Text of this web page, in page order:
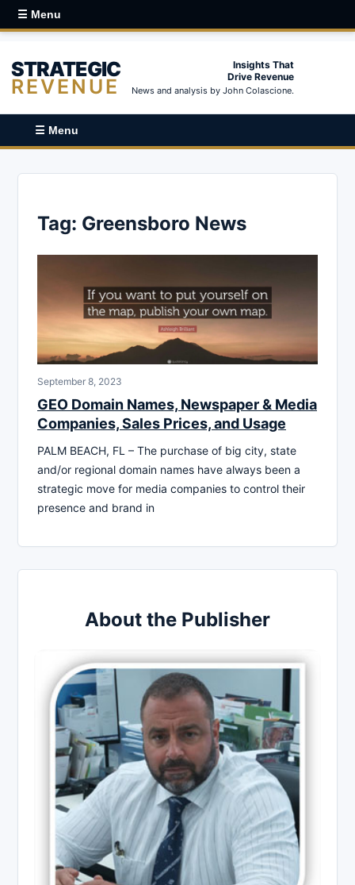
☰ Menu
STRATEGIC
REVENUE
Insights That
Drive Revenue
News and analysis by John Colascione.
☰ Menu
Tag: Greensboro News
September 8, 2023
GEO Domain Names, Newspaper & Media
Companies, Sales Prices, and Usage
PALM BEACH, FL – The purchase of big city, state
and/or regional domain names have always been a
strategic move for media companies to control their
presence and brand in
About the Publisher